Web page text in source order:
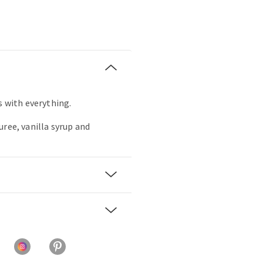
with everything.
vanilla syrup and